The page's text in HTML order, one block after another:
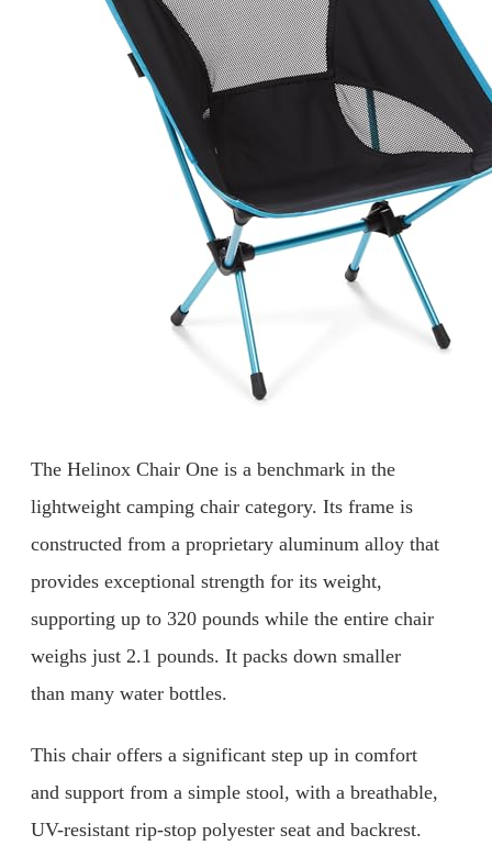
The Helinox Chair One is a benchmark in the
lightweight camping chair category. Its frame is
constructed from a proprietary aluminum alloy that
provides exceptional strength for its weight,
supporting up to 320 pounds while the entire chair
weighs just 2.1 pounds. It packs down smaller
than many water bottles.
This chair offers a significant step up in comfort
and support from a simple stool, with a breathable,
UV-resistant rip-stop polyester seat and backrest.